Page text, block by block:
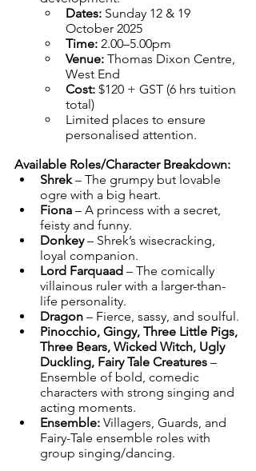
Dates: Sunday 12 & 19
October 2025
Time: 2.00–5.00pm
Venue: Thomas Dixon Centre,
West End
Cost: $120 + GST (6 hrs tuition
total)
Limited places to ensure
personalised attention.
Available Roles/Character Breakdown:
Shrek – The grumpy but lovable
ogre with a big heart.
Fiona – A princess with a secret,
feisty and funny.
Donkey – Shrek’s wisecracking,
loyal companion.
Lord Farquaad – The comically
villainous ruler with a larger-than-
life personality.
Dragon – Fierce, sassy, and soulful.
Pinocchio, Gingy, Three Little Pigs,
Three Bears, Wicked Witch, Ugly
Duckling, Fairy Tale Creatures –
Ensemble of bold, comedic
characters with strong singing and
acting moments.
Ensemble: Villagers, Guards, and
Fairy-Tale ensemble roles with
group singing/dancing.